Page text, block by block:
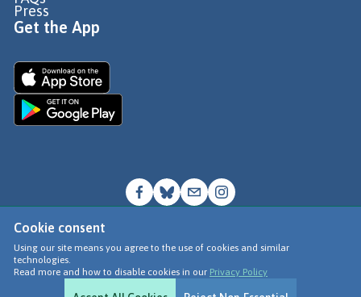
Cookie consent
Using our site means you agree to the use of cookies and similar
technologies.
Read more and how to disable cookies in our Privacy Policy
Press
Get the App
© Go Jauntly Ltd 2026
Terms of Use
Privacy Policy